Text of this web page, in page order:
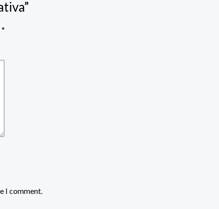
*
I comment.